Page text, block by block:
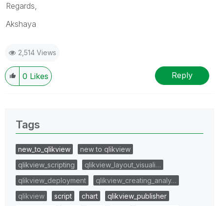
Regards,
Akshaya
2,514 Views
0 Likes Reply
Tags
new_to_qlikview
new to qlikview
qlikview_scripting
qlikview_layout_visuali…
qlikview_deployment
qlikview_creating_analy…
qlikview
script chart
qlikview_publisher